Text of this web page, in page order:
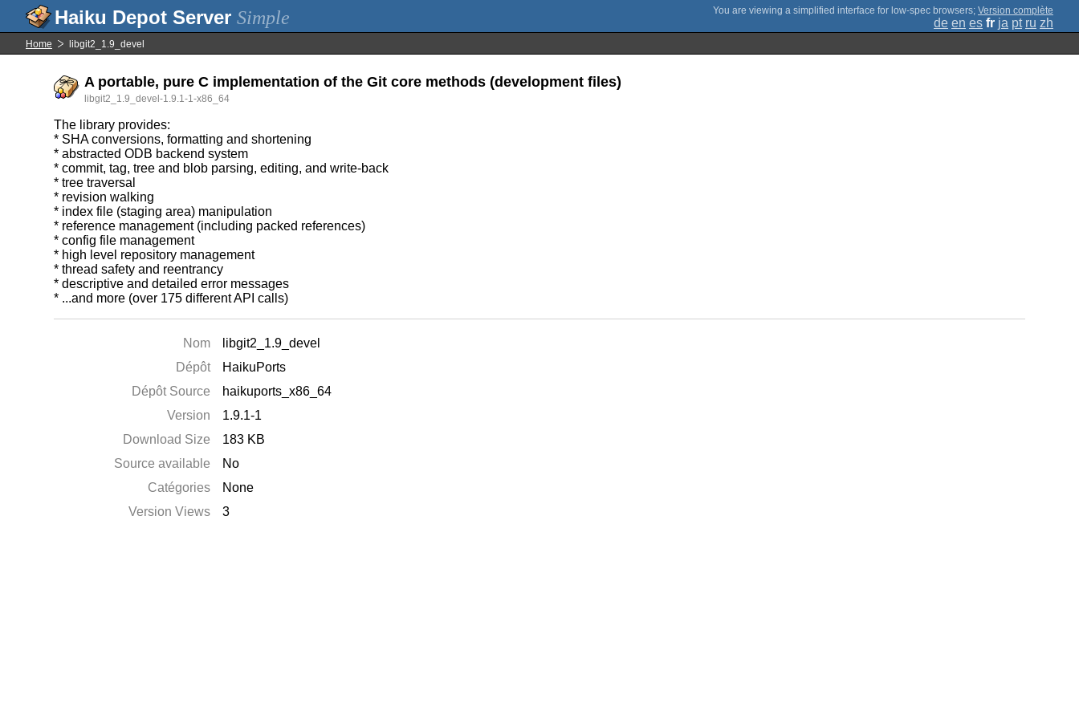
Simple ; Version complète
de en es fr ja pt ru zh
Home libgit2_1.9_devel
A portable, pure C implementation of the Git core methods (development files)
libgit2_1.9_devel-1.9.1-1-x86_64
The library provides:
* SHA conversions, formatting and shortening
* abstracted ODB backend system
* commit, tag, tree and blob parsing, editing, and write-back
* tree traversal
* revision walking
* index file (staging area) manipulation
* reference management (including packed references)
* config file management
* high level repository management
* thread safety and reentrancy
* descriptive and detailed error messages
* ...and more (over 175 different API calls)
Nom
libgit2_1.9_devel
Dépôt
HaikuPorts
Dépôt Source
haikuports_x86_64
Version
1.9.1-1
Download Size
183 KB
Source available
No
Catégories
None
Version Views
3